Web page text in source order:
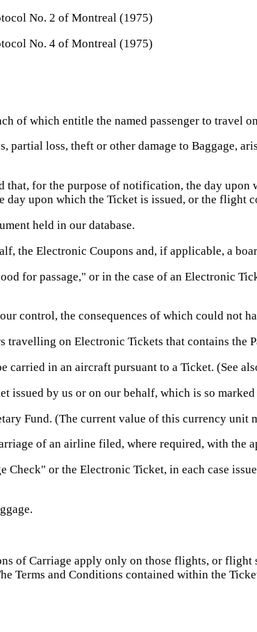
No. 2 of Montreal (1975)
No. 4 of Montreal (1975)
of which entitle the named passenger to travel
partial loss, theft or other damage to Baggage,
for the purpose of notification, the day
upon which the Ticket is issued, or the flight
held in our database.
the Electronic Coupons and, if applicable, a
for passage," or in the case of an Electronic
control, the consequences of which could not
travelling on Electronic Tickets that contains the
carried in an aircraft pursuant to a Ticket.
issued by us or on our behalf, which is so
Fund. (The current value of this currency unit
of an airline filed, where required, with the
Check" or the Electronic Ticket, in each case
of Carriage apply only on those flights, or flight
Terms and Conditions contained within the